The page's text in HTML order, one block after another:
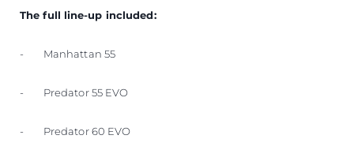
The full line-up included:
- Manhattan 55
- Predator 55 EVO
- Predator 60 EVO